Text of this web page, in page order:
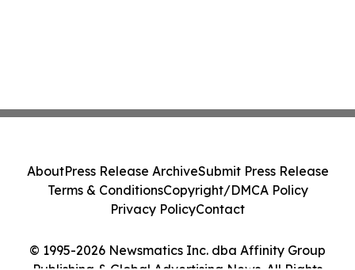
© 1995-2026 Newsmatics Inc. dba Affinity Group
AboutPress Release ArchiveSubmit Press Release
Terms & ConditionsCopyright/DMCA Policy
Privacy PolicyContact